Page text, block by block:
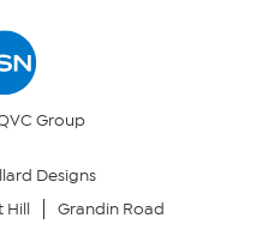
Group
Designs
Hill Grandin Road